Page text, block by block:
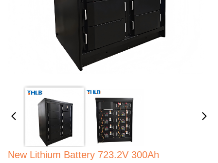
New Lithium Battery 723.2V 300Ah